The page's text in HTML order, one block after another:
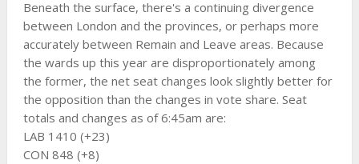
Beneath the surface, there's a continuing divergence
between London and the provinces, or perhaps more
accurately between Remain and Leave areas. Because
the wards up this year are disproportionately among
the former, the net seat changes look slightly better for
the opposition than the changes in vote share. Seat
totals and changes as of 6:45am are:
LAB 1410 (+23)
CON 848 (+8)